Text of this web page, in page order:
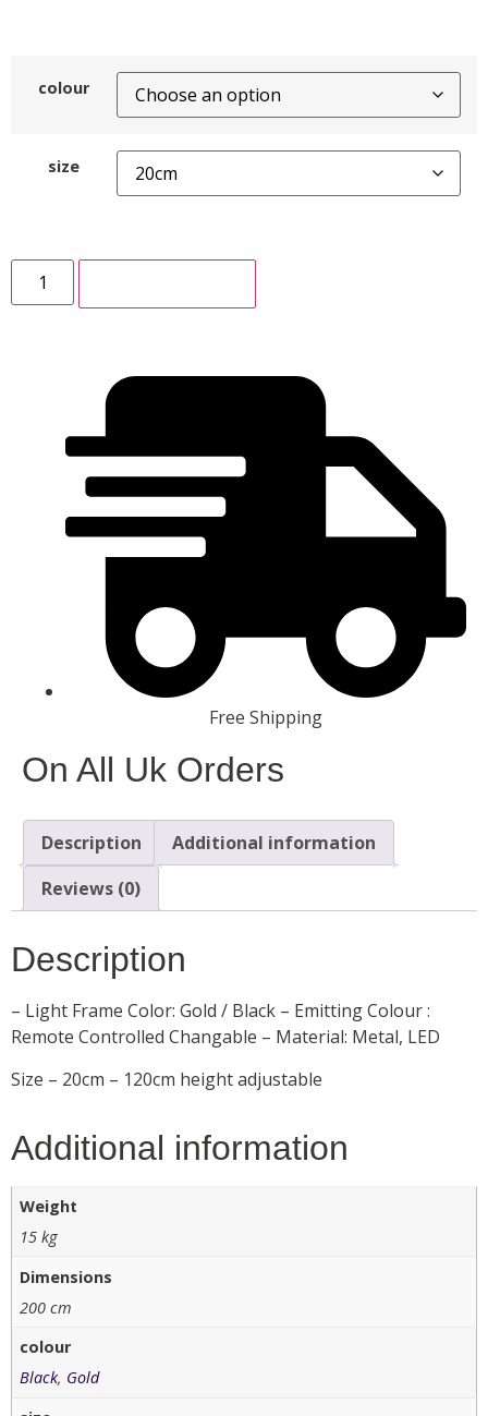
colour
size
Free Shipping
On All Uk Orders
Description
Additional information
Reviews (0)
Description
– Light Frame Color: Gold / Black – Emitting Colour :
Remote Controlled Changable – Material: Metal, LED
Size – 20cm – 120cm height adjustable
Additional information
Weight
15 kg
Dimensions
200 cm
colour
Black, Gold